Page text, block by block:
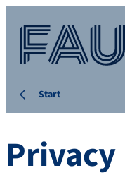
Start
Privacy